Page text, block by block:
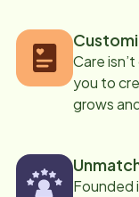
Care
you to
grows
Founded